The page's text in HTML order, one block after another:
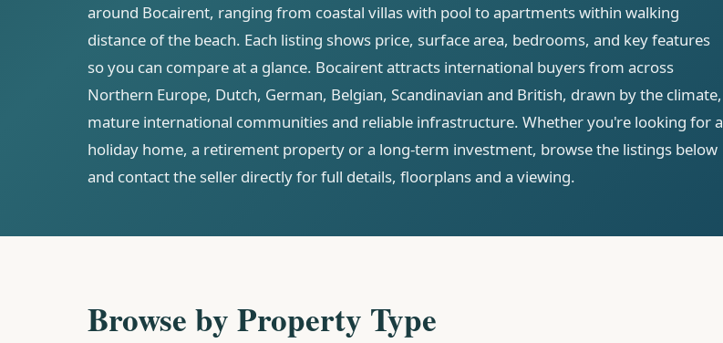
around Bocairent, ranging from coastal villas with pool to apartments within walking
distance of the beach. Each listing shows price, surface area, bedrooms, and key features
so you can compare at a glance. Bocairent attracts international buyers from across
Northern Europe, Dutch, German, Belgian, Scandinavian and British, drawn by the climate,
mature international communities and reliable infrastructure. Whether you're looking for a
holiday home, a retirement property or a long-term investment, browse the listings below
and contact the seller directly for full details, floorplans and a viewing.
Browse by Property Type